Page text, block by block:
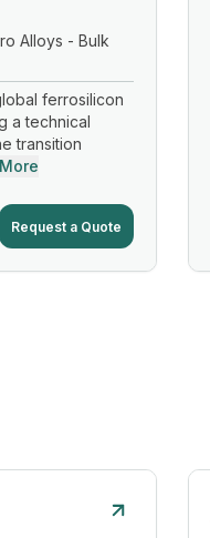
Alloys - Bulk
ferrosilicon
a technical
transition
Request a Quote